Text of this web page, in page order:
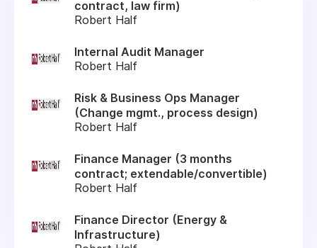
contract, law firm)
Robert Half
Internal Audit Manager
Robert Half
Risk & Business Ops Manager
(Change mgmt., process design)
Robert Half
Finance Manager (3 months
contract; extendable/convertible)
Robert Half
Finance Director (Energy &
Infrastructure)